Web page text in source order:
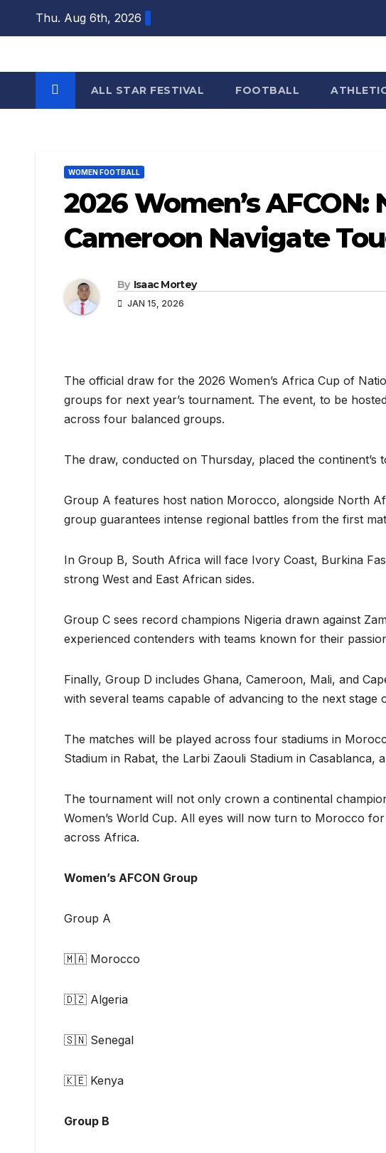
Thu. Aug 6th, 2026
ALL STAR FESTIVAL FOOTBALL
WOMEN FOOTBALL
2026 Women’s
Cameroon Navigate
By Isaac Mortey
JAN 15, 2026
The official draw for the 2026 Women’s Africa Cup of
groups for next year’s tournament. The event, to be
across four balanced groups.
The draw, conducted on Thursday, placed the
Group A features host nation Morocco, alongside North
group guarantees intense regional battles from the first
In Group B, South Africa will face Ivory Coast, Burkina
strong West and East African sides.
Group C sees record champions Nigeria drawn against
experienced contenders with teams known for their
Finally, Group D includes Ghana, Cameroon, Mali, and
with several teams capable of advancing to the next stage
The matches will be played across four stadiums in
Stadium in Rabat, the Larbi Zaouli Stadium in Casablanca,
The tournament will not only crown a continental
Women’s World Cup. All eyes will now turn to Morocco
across Africa.
Women’s AFCON Group
Group A
🇲🇦 Morocco
🇩🇿 Algeria
🇸🇳 Senegal
🇰🇪 Kenya
Group B